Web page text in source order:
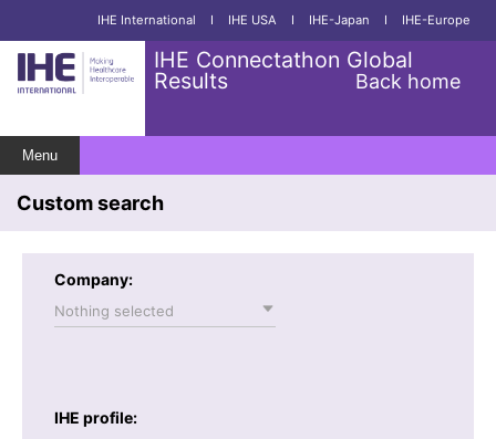
IHE International I IHE USA I IHE-Japan I IHE-Europe
IHE Connectathon Global
Results Back home
Menu
Custom search
Company:
Nothing selected
IHE profile: